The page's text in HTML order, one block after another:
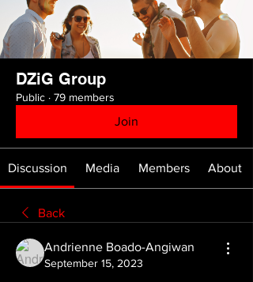
DZiG Group
Public · 79 members
Join
Discussion Media Members About
Back
Andrienne Boado-Angiwan
September 15, 2023